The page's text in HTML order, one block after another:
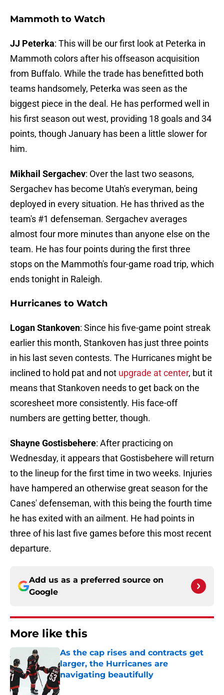
Mammoth to Watch
JJ Peterka: This will be our first look at Peterka in
Mammoth colors after his offseason acquisition
from Buffalo. While the trade has benefitted both
teams handsomely, Peterka was seen as the
biggest piece in the deal. He has performed well in
his first season out west, providing 18 goals and 34
points, though January has been a little slower for
him.
Mikhail Sergachev: Over the last two seasons,
Sergachev has become Utah's everyman, being
deployed in every situation. He has thrived as the
team's #1 defenseman. Sergachev averages
almost four more minutes than anyone else on the
team. He has four points during the first three
stops on the Mammoth's four-game road trip, which
ends tonight in Raleigh.
Hurricanes to Watch
Logan Stankoven: Since his five-game point streak
earlier this month, Stankoven has just three points
in his last seven contests. The Hurricanes might be
inclined to hold pat and not upgrade at center, but it
means that Stankoven needs to get back on the
scoresheet more consistently. His face-off
numbers are getting better, though.
Shayne Gostisbehere: After practicing on
Wednesday, it appears that Gostisbehere will return
to the lineup for the first time in two weeks. Injuries
have hampered an otherwise great season for the
Canes' defenseman, with this being the fourth time
he has exited with an ailment. He had points in
three of his last five games before this most recent
departure.
Add us as a preferred source on
Google
More like this
As the cap rises and contracts get
larger, the Hurricanes are
navigating beautifully
Published by on Invalid Date